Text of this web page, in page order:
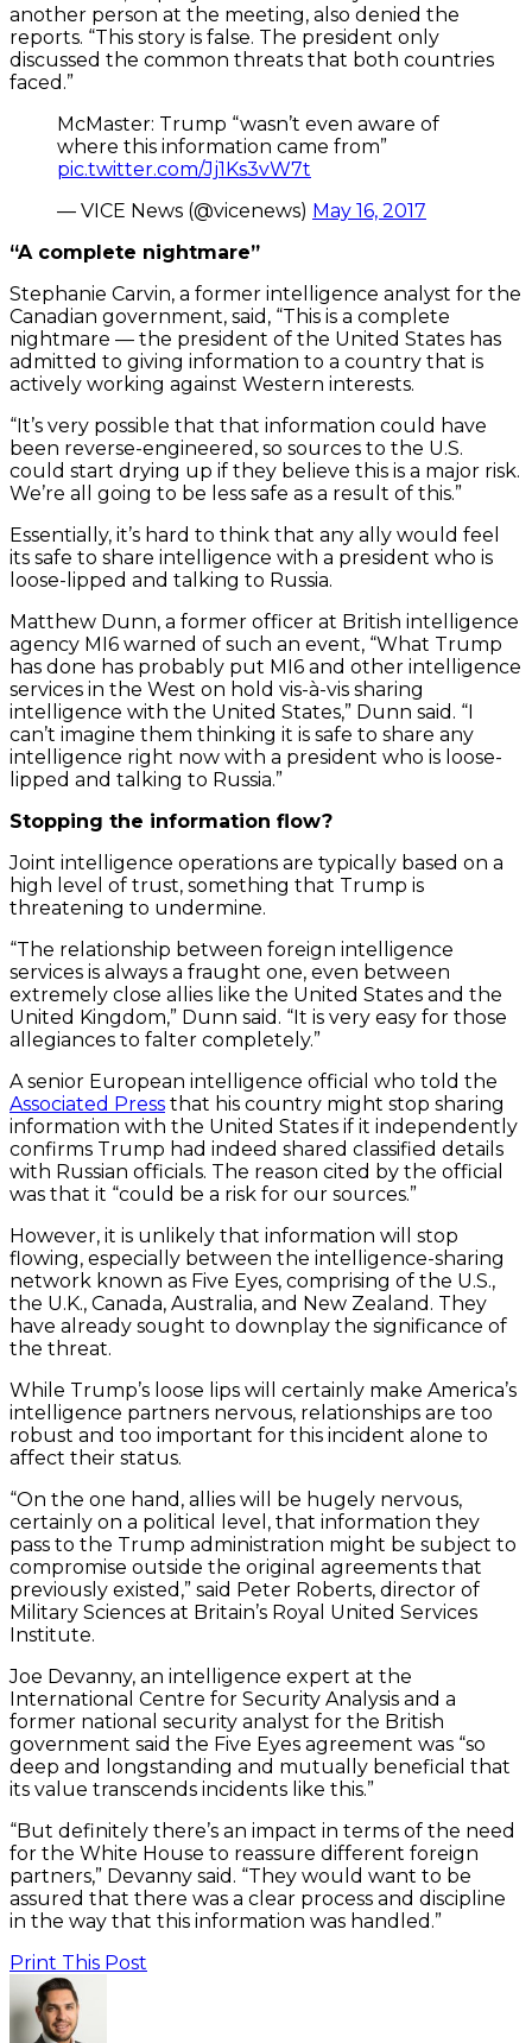
another person at the meeting, also denied the
reports. “This story is false. The president only
discussed the common threats that both countries
faced.”
McMaster: Trump “wasn’t even aware of
where this information came from”
pic.twitter.com/Jj1Ks3vW7t
— VICE News (@vicenews) May 16, 2017
“A complete nightmare”
Stephanie Carvin, a former intelligence analyst for the
Canadian government, said, “This is a complete
nightmare — the president of the United States has
admitted to giving information to a country that is
actively working against Western interests.
“It’s very possible that that information could have
been reverse-engineered, so sources to the U.S.
could start drying up if they believe this is a major risk.
We’re all going to be less safe as a result of this.”
Essentially, it’s hard to think that any ally would feel
its safe to share intelligence with a president who is
loose-lipped and talking to Russia.
Matthew Dunn, a former officer at British intelligence
agency MI6 warned of such an event, “What Trump
has done has probably put MI6 and other intelligence
services in the West on hold vis-à-vis sharing
intelligence with the United States,” Dunn said. “I
can’t imagine them thinking it is safe to share any
intelligence right now with a president who is loose-
lipped and talking to Russia.”
Stopping the information flow?
Joint intelligence operations are typically based on a
high level of trust, something that Trump is
threatening to undermine.
“The relationship between foreign intelligence
services is always a fraught one, even between
extremely close allies like the United States and the
United Kingdom,” Dunn said. “It is very easy for those
allegiances to falter completely.”
A senior European intelligence official who told the
Associated Press that his country might stop sharing
information with the United States if it independently
confirms Trump had indeed shared classified details
with Russian officials. The reason cited by the official
was that it “could be a risk for our sources.”
However, it is unlikely that information will stop
flowing, especially between the intelligence-sharing
network known as Five Eyes, comprising of the U.S.,
the U.K., Canada, Australia, and New Zealand. They
have already sought to downplay the significance of
the threat.
While Trump’s loose lips will certainly make America’s
intelligence partners nervous, relationships are too
robust and too important for this incident alone to
affect their status.
“On the one hand, allies will be hugely nervous,
certainly on a political level, that information they
pass to the Trump administration might be subject to
compromise outside the original agreements that
previously existed,” said Peter Roberts, director of
Military Sciences at Britain’s Royal United Services
Institute.
Joe Devanny, an intelligence expert at the
International Centre for Security Analysis and a
former national security analyst for the British
government said the Five Eyes agreement was “so
deep and longstanding and mutually beneficial that
its value transcends incidents like this.”
“But definitely there’s an impact in terms of the need
for the White House to reassure different foreign
partners,” Devanny said. “They would want to be
assured that there was a clear process and discipline
in the way that this information was handled.”
Print This Post